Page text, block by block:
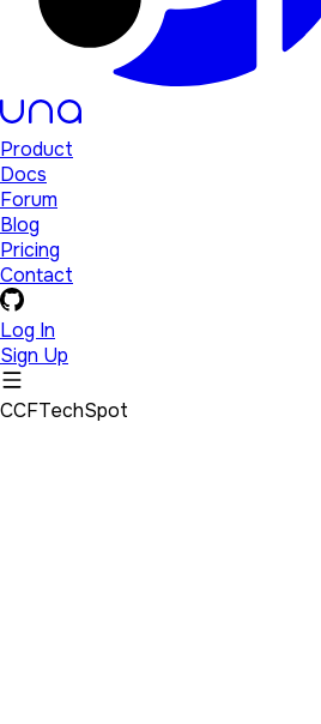
Product
Docs
Forum
Blog
Pricing
Contact
Log In
Sign Up
CCFTechSpot